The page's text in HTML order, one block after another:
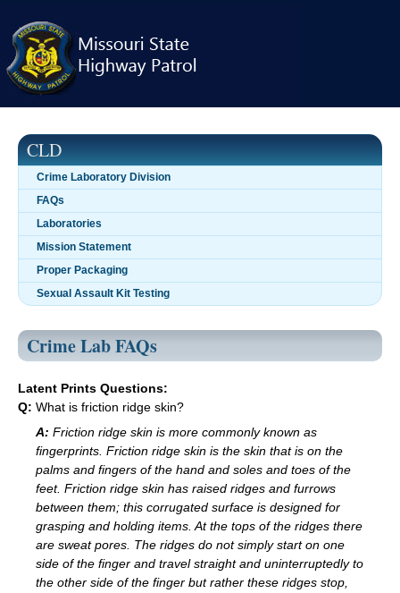
navigation
CLD
Crime Laboratory Division
FAQs
Laboratories
Mission Statement
Proper Packaging
Sexual Assault Kit Testing
Crime Lab FAQs
Latent Prints Questions:
Q: What is friction ridge skin?
A: Friction ridge skin is more commonly known as
fingerprints. Friction ridge skin is the skin that is on the
palms and fingers of the hand and soles and toes of the
feet. Friction ridge skin has raised ridges and furrows
between them; this corrugated surface is designed for
grasping and holding items. At the tops of the ridges there
are sweat pores. The ridges do not simply start on one
side of the finger and travel straight and uninterruptedly to
the other side of the finger but rather these ridges stop,